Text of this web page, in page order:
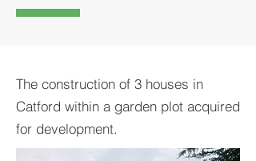
The construction of 3 houses in
Catford within a garden plot acquired
for development.